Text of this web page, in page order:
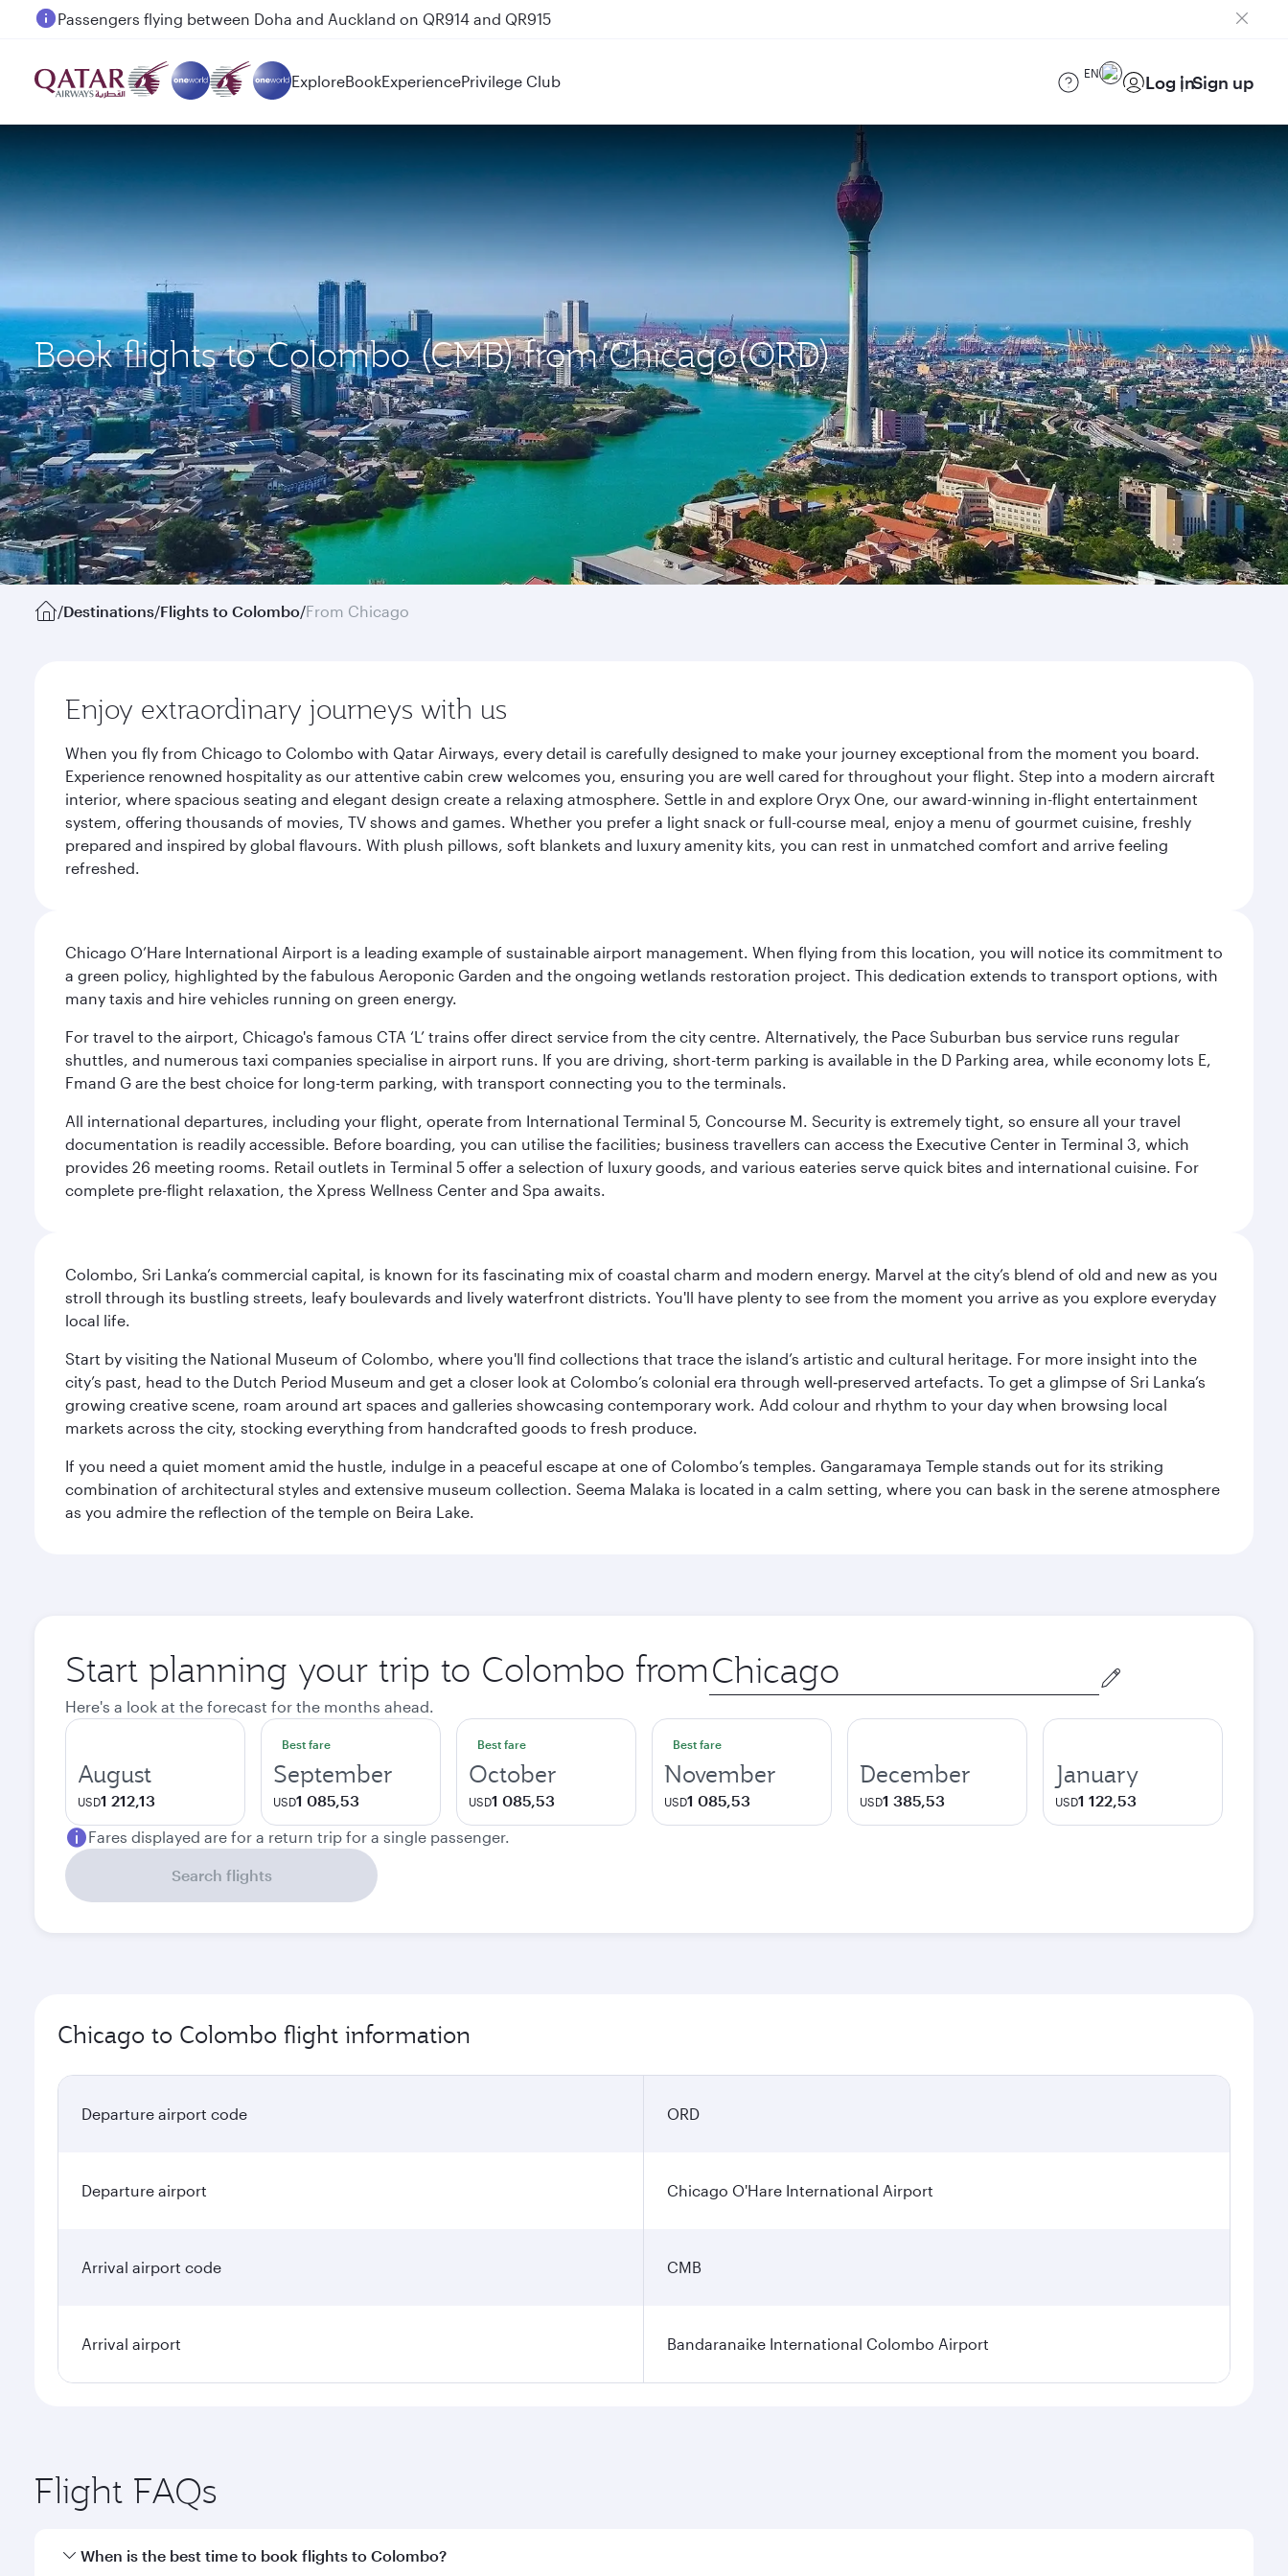
Passengers flying between Doha and Auckland on QR914 and QR915
ExploreBookExperiencePrivilege Club EN Log inSign up
Book flights to Colombo (CMB) from Chicago(ORD)
/Destinations/Flights to Colombo/From Chicago
Enjoy extraordinary journeys with us
When you fly from Chicago to Colombo with Qatar Airways, every detail is carefully designed to make your journey exceptional from the moment you board.
Experience renowned hospitality as our attentive cabin crew welcomes you, ensuring you are well cared for throughout your flight. Step into a modern aircraft
interior, where spacious seating and elegant design create a relaxing atmosphere. Settle in and explore Oryx One, our award-winning in-flight entertainment
system, offering thousands of movies, TV shows and games. Whether you prefer a light snack or full-course meal, enjoy a menu of gourmet cuisine, freshly
prepared and inspired by global flavours. With plush pillows, soft blankets and luxury amenity kits, you can rest in unmatched comfort and arrive feeling
refreshed.
Chicago O’Hare International Airport is a leading example of sustainable airport management. When flying from this location, you will notice its commitment to
a green policy, highlighted by the fabulous Aeroponic Garden and the ongoing wetlands restoration project. This dedication extends to transport options, with
many taxis and hire vehicles running on green energy.
For travel to the airport, Chicago's famous CTA ‘L’ trains offer direct service from the city centre. Alternatively, the Pace Suburban bus service runs regular
shuttles, and numerous taxi companies specialise in airport runs. If you are driving, short-term parking is available in the D Parking area, while economy lots E,
Fmand G are the best choice for long-term parking, with transport connecting you to the terminals.
All international departures, including your flight, operate from International Terminal 5, Concourse M. Security is extremely tight, so ensure all your travel
documentation is readily accessible. Before boarding, you can utilise the facilities; business travellers can access the Executive Center in Terminal 3, which
provides 26 meeting rooms. Retail outlets in Terminal 5 offer a selection of luxury goods, and various eateries serve quick bites and international cuisine. For
complete pre-flight relaxation, the Xpress Wellness Center and Spa awaits.
Colombo, Sri Lanka’s commercial capital, is known for its fascinating mix of coastal charm and modern energy. Marvel at the city’s blend of old and new as you
stroll through its bustling streets, leafy boulevards and lively waterfront districts. You'll have plenty to see from the moment you arrive as you explore everyday
local life.
Start by visiting the National Museum of Colombo, where you'll find collections that trace the island’s artistic and cultural heritage. For more insight into the
city’s past, head to the Dutch Period Museum and get a closer look at Colombo’s colonial era through well‑preserved artefacts. To get a glimpse of Sri Lanka’s
growing creative scene, roam around art spaces and galleries showcasing contemporary work. Add colour and rhythm to your day when browsing local
markets across the city, stocking everything from handcrafted goods to fresh produce.
If you need a quiet moment amid the hustle, indulge in a peaceful escape at one of Colombo’s temples. Gangaramaya Temple stands out for its striking
combination of architectural styles and extensive museum collection. Seema Malaka is located in a calm setting, where you can bask in the serene atmosphere
as you admire the reflection of the temple on Beira Lake.
Start planning your trip to Colombo from Origin
city
Here's a look at the forecast for the months ahead.
August
USD1 212,13
Best fare
September
USD1 085,53
Best fare
October
USD1 085,53
Best fare
November
USD1 085,53
December
USD1 385,53
January
USD1 122,53
Fares displayed are for a return trip for a single passenger.
Search flights
Chicago to Colombo flight information
Departure airport code ORD
Departure airport Chicago O'Hare International Airport
Arrival airport code CMB
Arrival airport Bandaranaike International Colombo Airport
Flight FAQs
When is the best time to book flights to Colombo?